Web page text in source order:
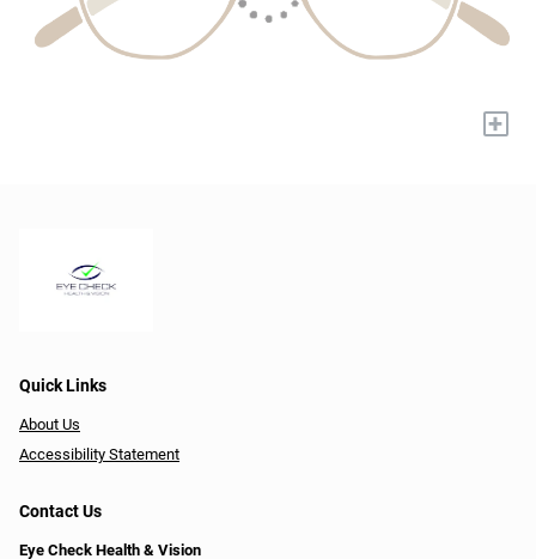
+
Quick Links
About Us
Accessibility Statement
Contact Us
Eye Check Health & Vision